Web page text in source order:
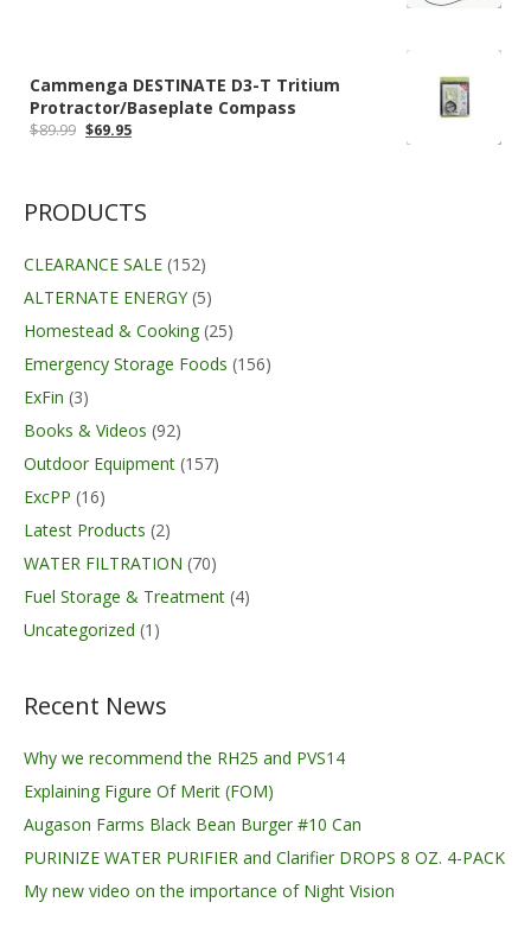
Cammenga DESTINATE D3-T Tritium
Protractor/Baseplate Compass
$89.99 Original
$69.95Current
PRODUCTS
CLEARANCE SALE (152)
ALTERNATE ENERGY (5)
Homestead & Cooking (25)
Emergency Storage Foods (156)
ExFin (3)
Books & Videos (92)
Outdoor Equipment (157)
ExcPP (16)
Latest Products (2)
WATER FILTRATION (70)
Fuel Storage & Treatment (4)
Uncategorized (1)
Recent News
Why we recommend the RH25 and PVS14
Explaining Figure Of Merit (FOM)
Augason Farms Black Bean Burger #10 Can
PURINIZE WATER PURIFIER and Clarifier DROPS 8 OZ. 4-PACK
My new video on the importance of Night Vision